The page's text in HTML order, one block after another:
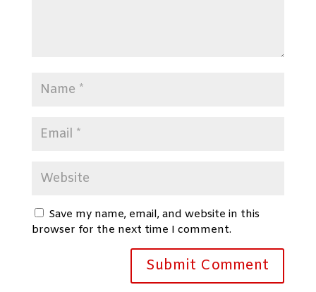
Save my name, email, and website in this
browser for the next time I comment.